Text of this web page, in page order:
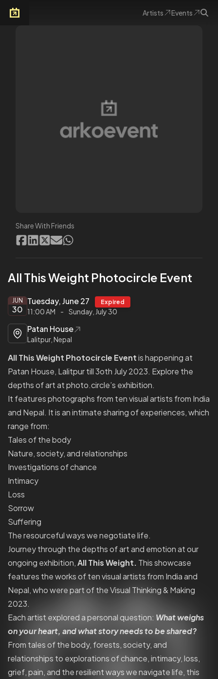
Artists Events
Share With Friends
All This Weight Photocircle Event
JUN
30
Tuesday, June 27 Expired
11:00 AM - Sunday, July 30
Patan House
Lalitpur, Nepal
All This Weight Photocircle Eventis happening at
Patan House, Lalitpur till 3oth July 2023. Explore the
depths of art at photo.circle’s exhibition.
It features photographs from ten visual artists from India
and Nepal. It is an intimate sharing of experiences, which
range from:
Tales of the body
Nature, society, and relationships
Investigations of chance
Intimacy
Loss
Sorrow
Suffering
The resourceful ways we negotiate life.
Journey through the depths of art and emotion at our
ongoing exhibition,All This Weight. This showcase
features the works of ten visual artists from India and
Nepal, who were part of the Visual Thinking & Making
2023.
Each artist explored a personal question: What weighs
on your heart, and what story needs to be shared?
From tales of the body, forests, society, and
relationships to explorations of chance, intimacy, loss,
grief, pain, and the resilient ways we navigate life, this